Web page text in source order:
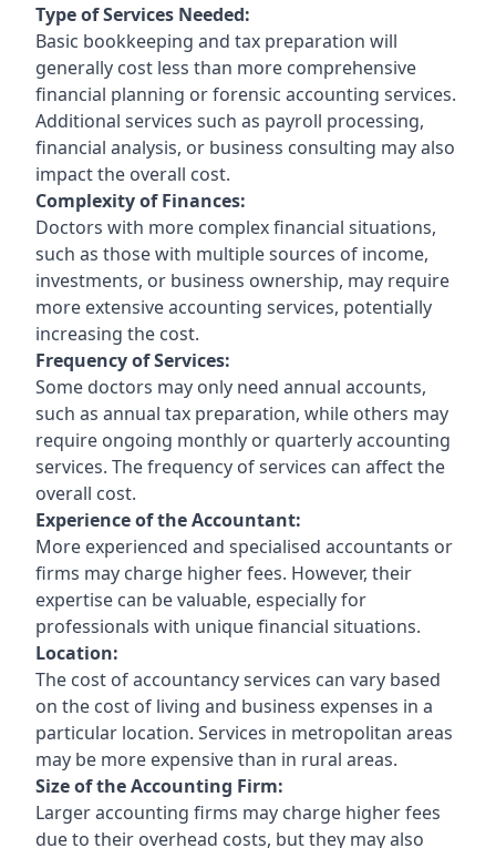
Type of Services Needed:
Basic bookkeeping and tax preparation will
generally cost less than more comprehensive
financial planning or forensic accounting services.
Additional services such as payroll processing,
financial analysis, or business consulting may also
impact the overall cost.
Complexity of Finances:
Doctors with more complex financial situations,
such as those with multiple sources of income,
investments, or business ownership, may require
more extensive accounting services, potentially
increasing the cost.
Frequency of Services:
Some doctors may only need annual accounts,
such as annual tax preparation, while others may
require ongoing monthly or quarterly accounting
services. The frequency of services can affect the
overall cost.
Experience of the Accountant:
More experienced and specialised accountants or
firms may charge higher fees. However, their
expertise can be valuable, especially for
professionals with unique financial situations.
Location:
The cost of accountancy services can vary based
on the cost of living and business expenses in a
particular location. Services in metropolitan areas
may be more expensive than in rural areas.
Size of the Accounting Firm:
Larger accounting firms may charge higher fees
due to their overhead costs, but they may also